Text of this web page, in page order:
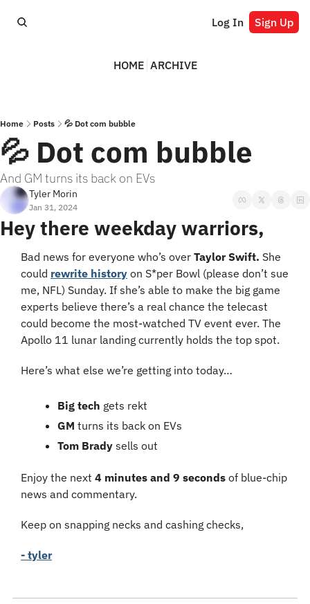
Log In Sign Up
HOME ARCHIVE
Home Posts 💦 Dot com bubble
💦 Dot com bubble
And GM turns its back on EVs
Tyler Morin
Jan 31, 2024
Hey there weekday warriors,
Bad news for everyone who’s over Taylor Swift. She
could rewrite history on S*per Bowl (please don’t sue
me, NFL) Sunday. If she’s able to make the big game
experts believe there’s a real chance the telecast
could become the most-watched TV event ever. The
Apollo 11 lunar landing currently holds the top spot.
Here’s what else we’re getting into today…
Big tech gets rekt
GM turns its back on EVs
Tom Brady sells out
Enjoy the next 4 minutes and 9 seconds of blue-chip
news and commentary.
Keep on snapping necks and cashing checks,
- tyler